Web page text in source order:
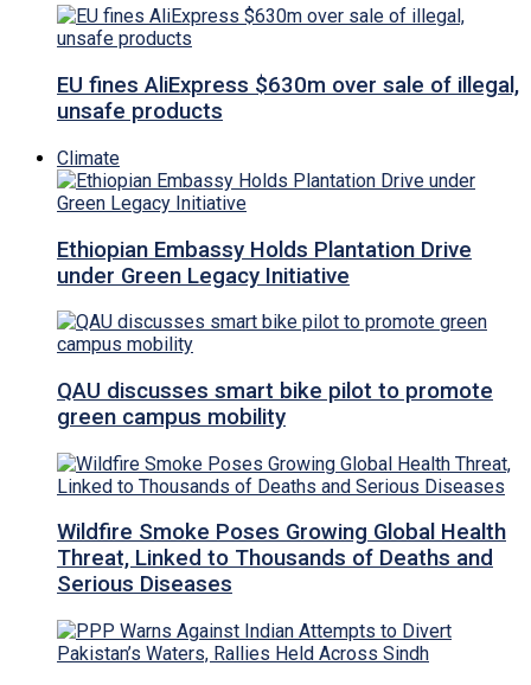
EU fines AliExpress $630m over sale of illegal,
unsafe products
Climate
Ethiopian Embassy Holds Plantation Drive
under Green Legacy Initiative
QAU discusses smart bike pilot to promote
green campus mobility
Wildfire Smoke Poses Growing Global Health
Threat, Linked to Thousands of Deaths and
Serious Diseases